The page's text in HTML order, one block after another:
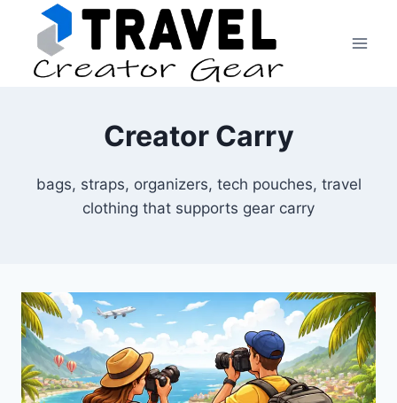
content
Creator Carry
bags, straps, organizers, tech pouches, travel
clothing that supports gear carry